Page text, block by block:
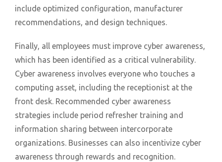
include optimized configuration, manufacturer
recommendations, and design techniques.
Finally, all employees must improve cyber awareness,
which has been identified as a critical vulnerability.
Cyber awareness involves everyone who touches a
computing asset, including the receptionist at the
front desk. Recommended cyber awareness
strategies include period refresher training and
information sharing between intercorporate
organizations. Businesses can also incentivize cyber
awareness through rewards and recognition.